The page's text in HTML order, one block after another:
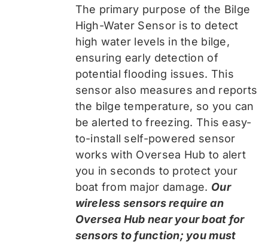
The primary purpose of the Bilge
High-Water Sensor is to detect
high water levels in the bilge,
ensuring early detection of
potential flooding issues. This
sensor also measures and reports
the bilge temperature, so you can
be alerted to freezing. This easy-
to-install self-powered sensor
works with Oversea Hub to alert
you in seconds to protect your
boat from major damage. Our
wireless sensors require an
Oversea Hub near your boat for
sensors to function; you must